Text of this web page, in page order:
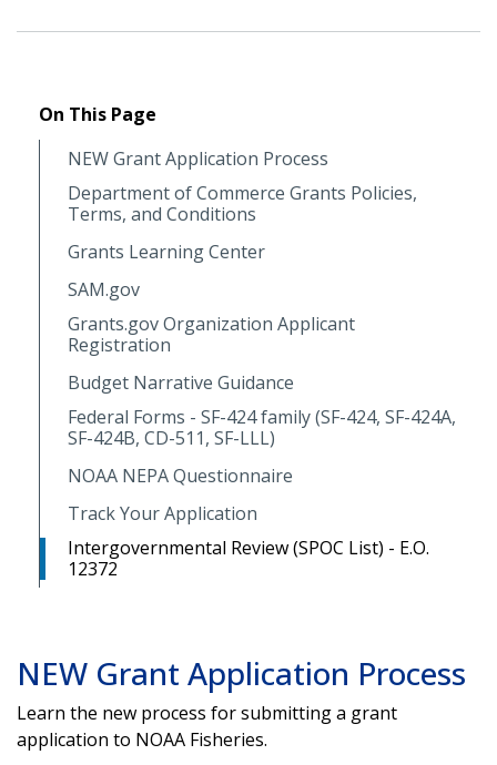
On This Page
NEW Grant Application Process
Department of Commerce Grants Policies,
Terms, and Conditions
Grants Learning Center
SAM.gov
Grants.gov Organization Applicant
Registration
Budget Narrative Guidance
Federal Forms - SF-424 family (SF-424, SF-424A,
SF-424B, CD-511, SF-LLL)
NOAA NEPA Questionnaire
Track Your Application
Intergovernmental Review (SPOC List) - E.O.
12372
NEW Grant Application Process
Learn the new process for submitting a grant
application to NOAA Fisheries.